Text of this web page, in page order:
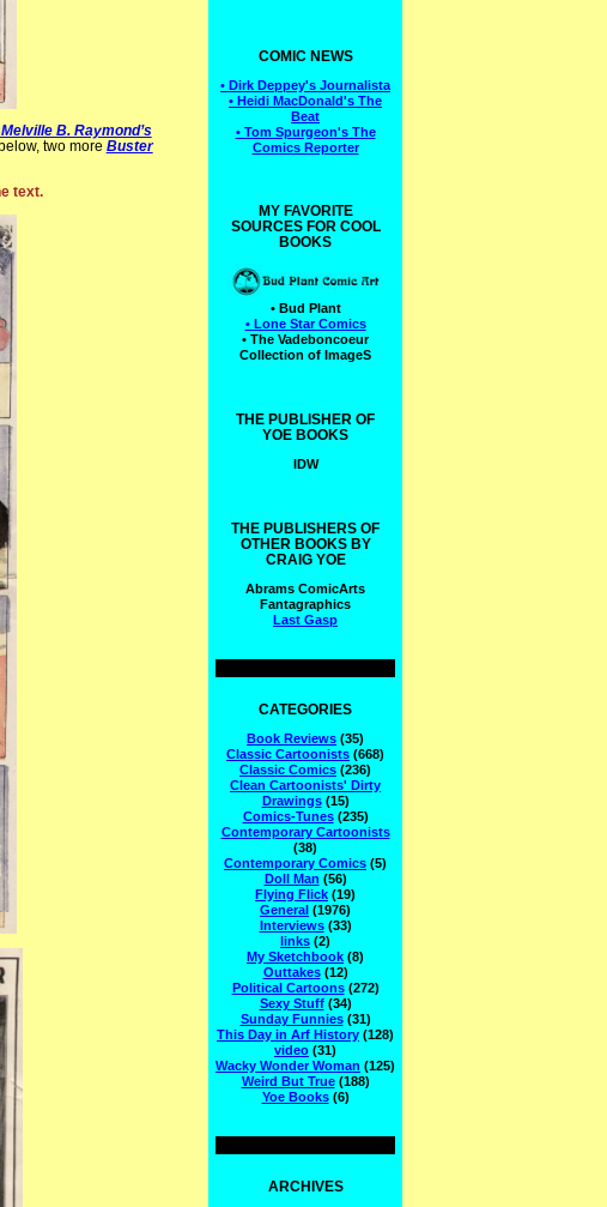
Melville B. Raymond’s
two more Buster
text.
COMIC NEWS
• Dirk Deppey's Journalista
• Heidi MacDonald's The
Beat
• Tom Spurgeon's The
Comics Reporter
MY FAVORITE
SOURCES FOR COOL
BOOKS
• Bud Plant
• Lone Star Comics
• The Vadeboncoeur
Collection of ImageS
THE PUBLISHER OF
YOE BOOKS
IDW
THE PUBLISHERS OF
OTHER BOOKS BY
CRAIG YOE
Abrams ComicArts
Fantagraphics
Last Gasp
CATEGORIES
Book Reviews (35)
Classic Cartoonists (668)
Classic Comics (236)
Clean Cartoonists' Dirty
Drawings(15)
Comics-Tunes(235)
Contemporary Cartoonists
(38)
Contemporary Comics (5)
Doll Man (56)
Flying Flick (19)
General (1976)
Interviews(33)
links (2)
My Sketchbook (8)
Outtakes(12)
Political Cartoons(272)
Sexy Stuff(34)
Sunday Funnies(31)
This Day in Arf History (128)
video (31)
Wacky Wonder Woman (125)
Weird But True(188)
Yoe Books(6)
ARCHIVES